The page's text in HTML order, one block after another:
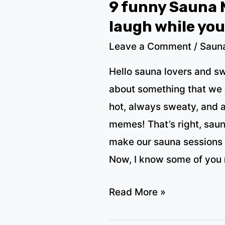
9 funny Sauna
laugh while
Leave a Comment /
Hello sauna lovers and
about something that
hot, always sweaty, and
memes! That’s right,
make our sauna
Now, I know some of
9
Read More »